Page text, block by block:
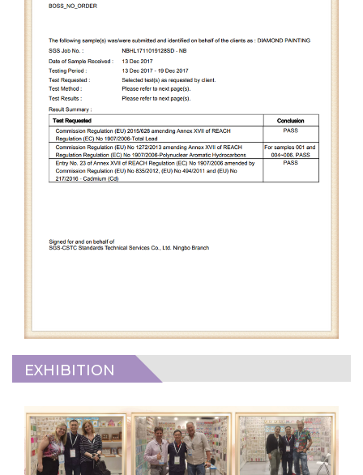
EXHIBITION